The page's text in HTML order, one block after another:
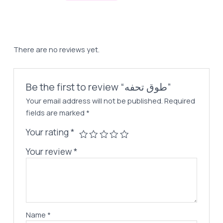
There are no reviews yet.
Be the first to review “طوق تحفه”
Your email address will not be published. Required
fields are marked *
Your rating*
Your review*
Name *